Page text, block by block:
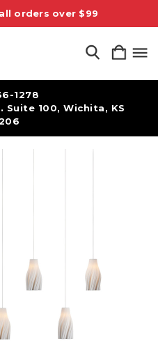
orders over $99
1278
Suite 100, Wichita, KS